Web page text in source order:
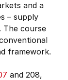
and a
– supply
The course
framework.
and 208,